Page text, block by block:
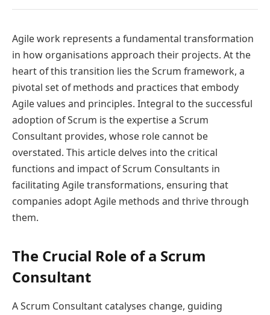
Agile work represents a fundamental transformation
in how organisations approach their projects. At the
heart of this transition lies the Scrum framework, a
pivotal set of methods and practices that embody
Agile values and principles. Integral to the successful
adoption of Scrum is the expertise a Scrum
Consultant provides, whose role cannot be
overstated. This article delves into the critical
functions and impact of Scrum Consultants in
facilitating Agile transformations, ensuring that
companies adopt Agile methods and thrive through
them.
The Crucial Role of a Scrum
Consultant
A Scrum Consultant catalyses change, guiding